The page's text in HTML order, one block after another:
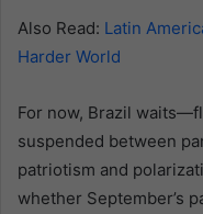
Also Read: Latin
Harder World
For now, Brazil
suspended between
patriotism and
whether September’s